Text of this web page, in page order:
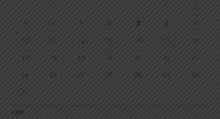
1 2
3 4 5 6 7 8 9
10 11 12 13 14 15 16
17 18 19 20 21 22 23
24 25 26 27 28 29 30
31
« Jun